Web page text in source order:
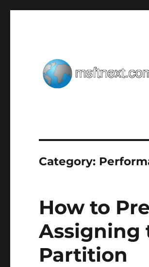
Category:
How to
Assigning
Partition